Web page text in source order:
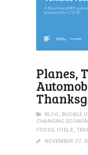
Planes,
BLOG, BUCKLE
CHANGING
FOSSIL FUELS,
NOVEMBER 27,